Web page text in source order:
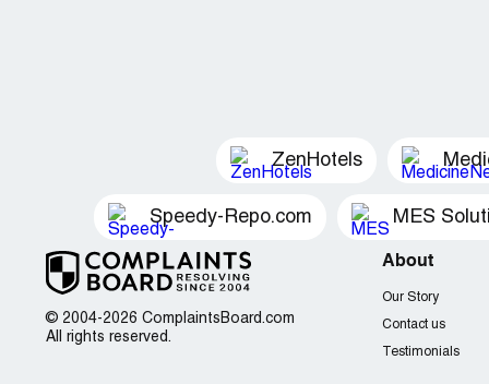
ZenHotels
Speedy-Repo.com MES
© 2004-2026 ComplaintsBoard.com
All rights reserved.
About
Our Story
Contact us
Testimonials